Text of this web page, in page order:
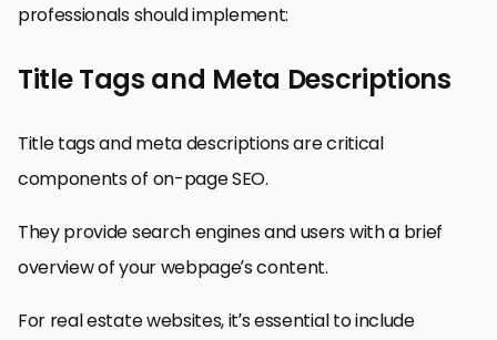
professionals should implement:
Title Tags and Meta Descriptions
Title tags and meta descriptions are critical
components of on-page SEO.
They provide search engines and users with a brief
overview of your webpage’s content.
For real estate websites, it’s essential to include